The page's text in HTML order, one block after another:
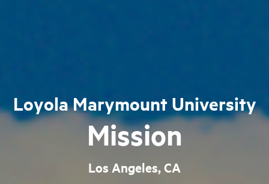
Loyola Marymount University
Mission
Los Angeles, CA